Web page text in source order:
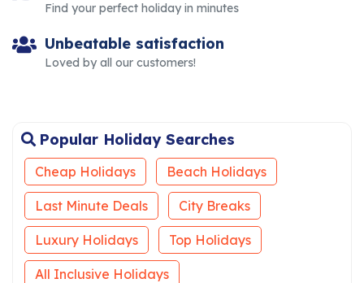
Find your perfect holiday in minutes
Unbeatable satisfaction
Loved by all our customers!
Popular Holiday Searches
Cheap Holidays Beach Holidays
Last Minute Deals City Breaks
Luxury Holidays Top Holidays
All Inclusive Holidays